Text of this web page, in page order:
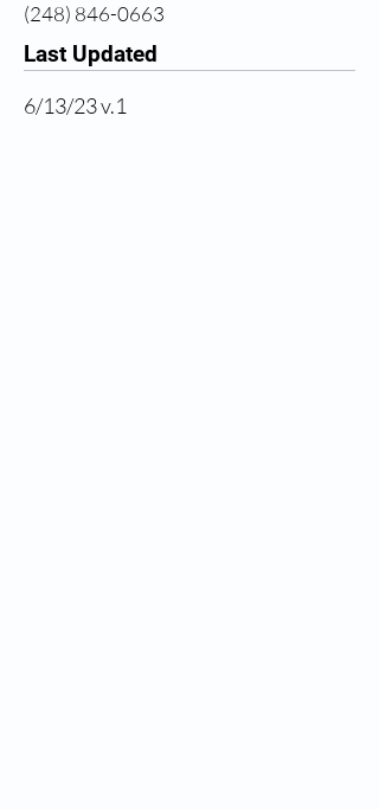
(248) 846-0663
Last Updated
6/13/23 v.1